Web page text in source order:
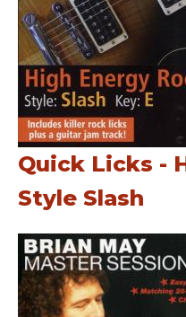
Quick Licks -
Style Slash